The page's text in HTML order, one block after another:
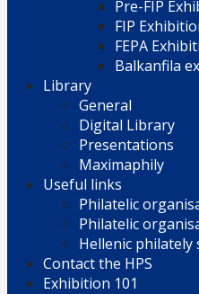
Pre-FIP
FIP
FEPA
Balkanfila
Library
General
Digital Library
Presentations
Maximaphily
Useful links
Philatelic
Philatelic
Hellenic philately
Contact the HPS
Exhibition 101